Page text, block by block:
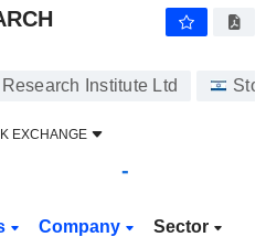
Institute Ltd
EXCHANGE
-
Company Sector